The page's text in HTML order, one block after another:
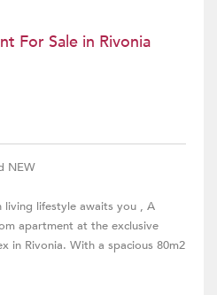
For Sale in Rivonia
NEW
living lifestyle awaits you , A
apartment at the exclusive
in Rivonia. With a spacious 80m2